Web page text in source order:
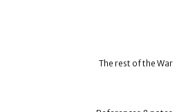
The rest of the War